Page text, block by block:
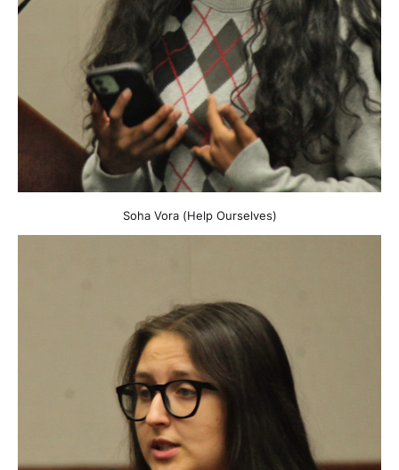
Soha Vora (Help Ourselves)